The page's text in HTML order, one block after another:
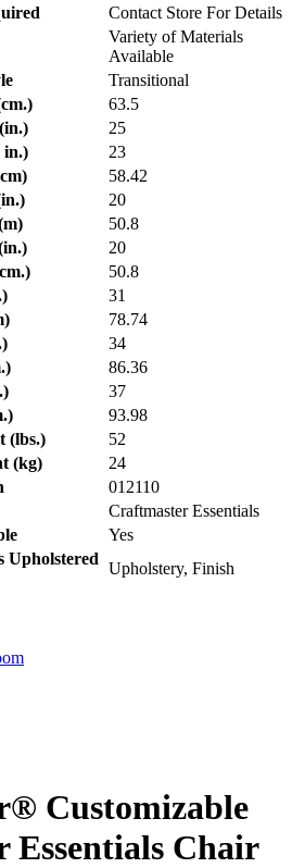
Contact Store For Details
Variety of Materials
Available
Transitional
63.5
25
in.)
23
58.42
20
50.8
20
50.8
31
78.74
34
86.36
37
93.98
(lbs.)
52
(kg)
24
012110
Craftmaster Essentials
Yes
Upholstered
Upholstery, Finish
Customizable
Essentials Chair